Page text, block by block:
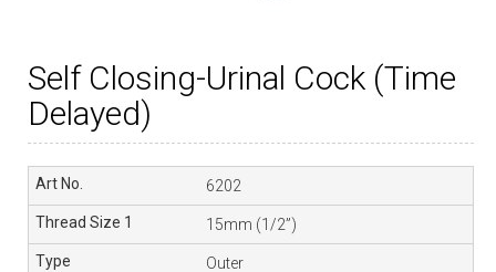
Self Closing-Urinal Cock (Time
Delayed)
6202
15mm (1/2”)
Outer